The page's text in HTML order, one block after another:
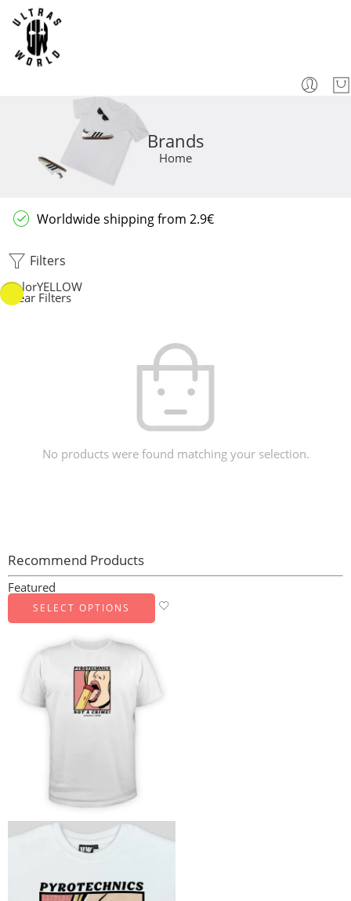
Brands
Home
Worldwide shipping from 2.9€
Filters
ColorYELLOW
Clear Filters
No products were found matching your selection.
Recommend Products
Featured
SELECT OPTIONS